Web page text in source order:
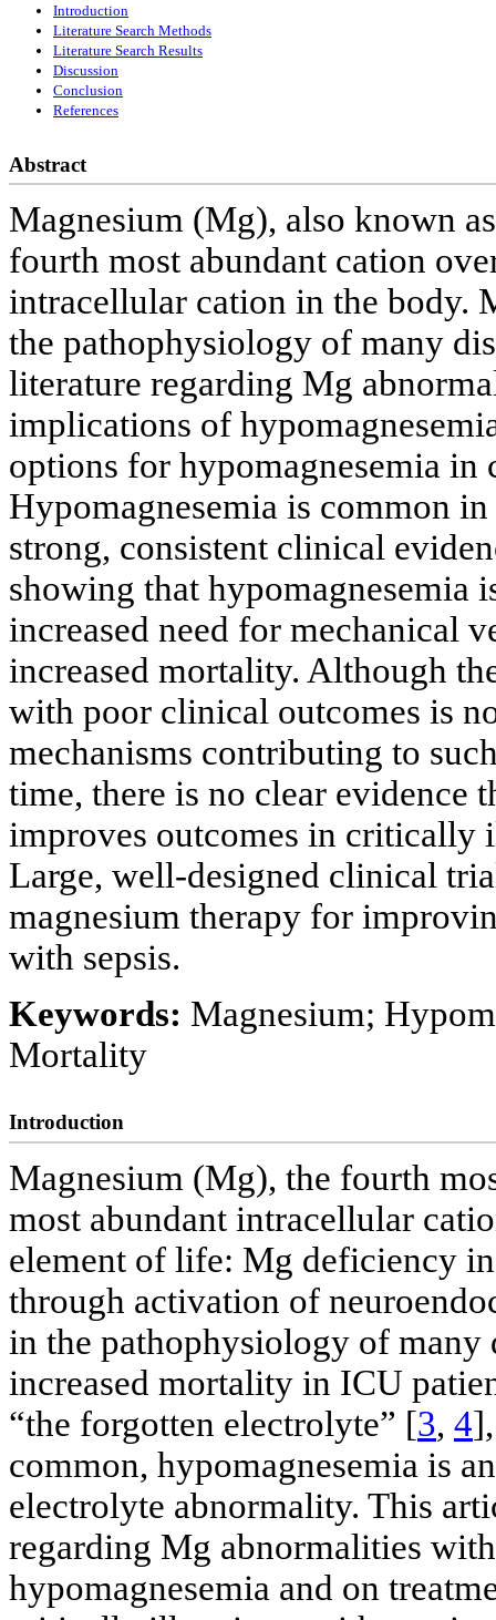
Introduction
Literature Search Methods
Literature Search Results
Discussion
Conclusion
References
Abstract
Magnesium (Mg), also known
fourth most abundant cation
intracellular cation in the body.
the pathophysiology of many
literature regarding Mg
implications of
options for hypomagnesemia
Hypomagnesemia is common
strong, consistent clinical
showing that hypomagnesemia
increased need for mechanical
increased mortality. Although
with poor clinical outcomes is
mechanisms contributing to
time, there is no clear evidence
improves outcomes in critically
Large, well-designed clinical
magnesium therapy for
with sepsis.
Keywords: Magnesium;
Mortality
Introduction
Magnesium (Mg), the fourth
most abundant intracellular
element of life: Mg deficiency
through activation of
in the pathophysiology of many
increased mortality in ICU
“the forgotten electrolyte” [3, 4
common, hypomagnesemia is
electrolyte abnormality. This
regarding Mg abnormalities
hypomagnesemia and on